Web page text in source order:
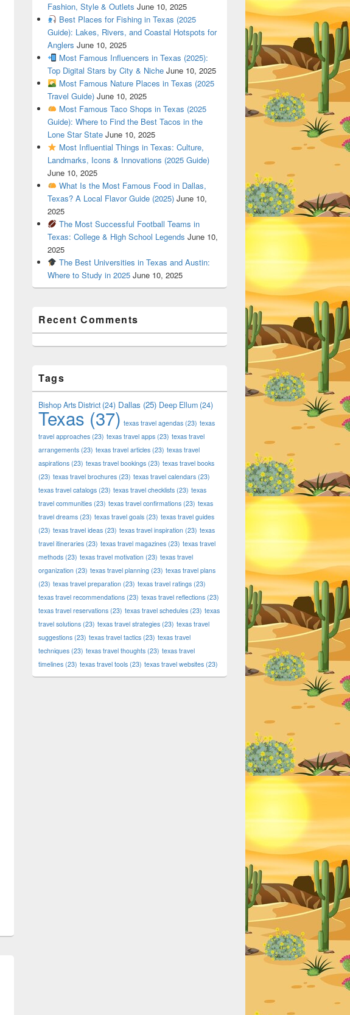
Fashion, Style & Outlets June 10, 2025
Best Places for Fishing in Texas (2025
Guide): Lakes, Rivers, and Coastal Hotspots for
Anglers June 10, 2025
Most Famous Influencers in Texas (2025):
Top Digital Stars by City & Niche June 10, 2025
Most Famous Nature Places in Texas (2025
Travel Guide) June 10, 2025
Most Famous Taco Shops in Texas (2025
Guide): Where to Find the Best Tacos in the
Lone Star State June 10, 2025
Most Influential Things in Texas: Culture,
Landmarks, Icons & Innovations (2025 Guide)
June 10, 2025
What Is the Most Famous Food in Dallas,
Texas? A Local Flavor Guide (2025) June 10,
2025
The Most Successful Football Teams in
Texas: College & High School Legends June 10,
2025
The Best Universities in Texas and Austin:
Where to Study in 2025 June 10, 2025
Recent Comments
Tags
Bishop Arts District(24) Dallas (25) Deep Ellum (24)
Texas (37) texas travel agendas (23) texas
travel approaches (23) texas travel apps (23) texas travel
arrangements (23) texas travel articles (23) texas travel
aspirations (23) texas travel bookings (23) texas travel books
(23) texas travel brochures (23) texas travel calendars (23)
texas travel catalogs (23) texas travel checklists (23) texas
travel communities (23) texas travel confirmations (23) texas
travel dreams (23) texas travel goals (23) texas travel guides
(23) texas travel ideas (23) texas travel inspiration (23) texas
travel itineraries (23) texas travel magazines (23) texas travel
methods (23) texas travel motivation (23) texas travel
organization (23) texas travel planning (23) texas travel plans
(23) texas travel preparation (23) texas travel ratings (23)
texas travel recommendations (23) texas travel reflections (23)
texas travel reservations (23) texas travel schedules (23) texas
travel solutions (23) texas travel strategies (23) texas travel
suggestions (23) texas travel tactics (23) texas travel
techniques (23) texas travel thoughts (23) texas travel
timelines (23) texas travel tools (23) texas travel websites (23)